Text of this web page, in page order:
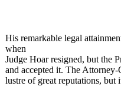
His remarkable legal
when
Judge Hoar resigned, but the
and accepted it. The
lustre of great reputations, but